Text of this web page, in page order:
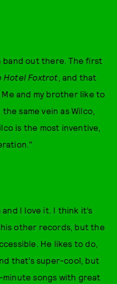
band out there. The first
Hotel Foxtrot, and that
and my brother like to
same vein as Wilco,
is the most inventive,
I love it. I think it’s
other records, but the
He likes to do,
that’s super-cool, but
songs with great